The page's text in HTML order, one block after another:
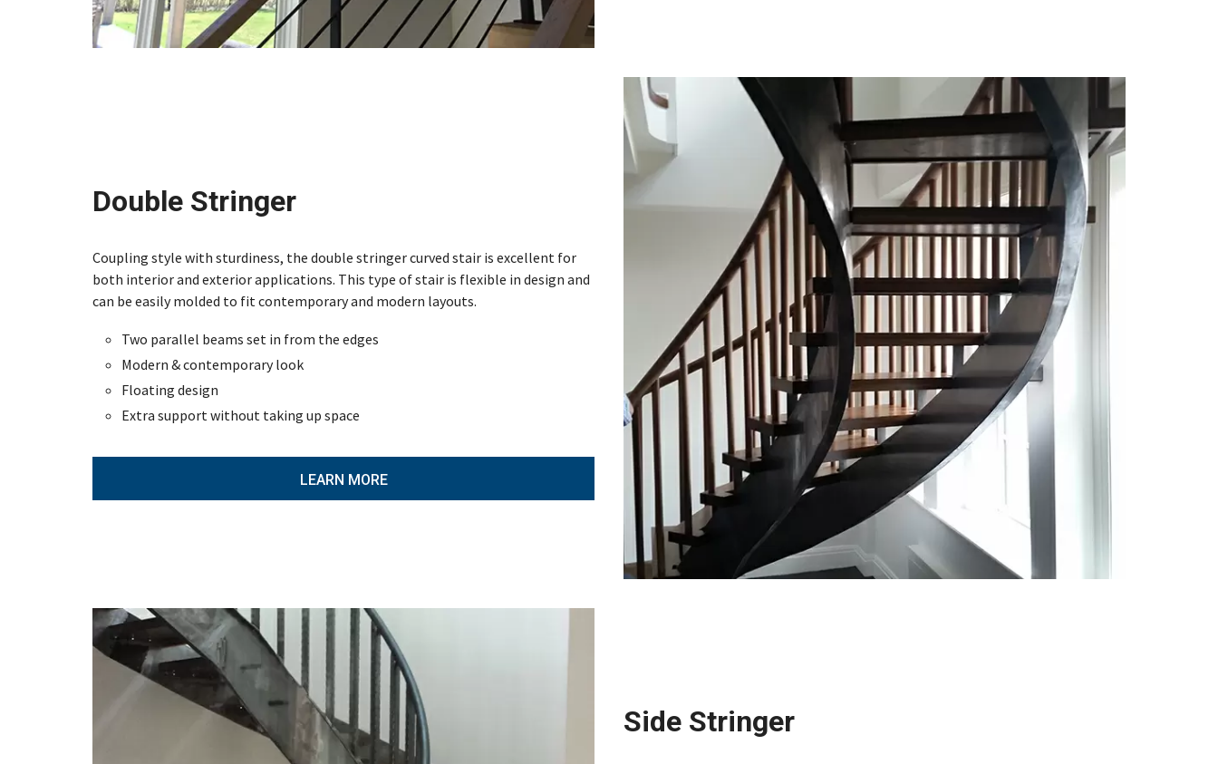
Double Stringer
Coupling style with sturdiness, the double stringer curved stair is excellent for
both interior and exterior applications. This type of stair is flexible in design and
can be easily molded to fit contemporary and modern layouts.
Two parallel beams set in from the edges
Modern & contemporary look
Floating design
Extra support without taking up space
LEARN MORE
Side Stringer